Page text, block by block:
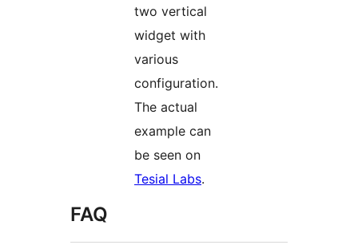
two vertical
widget with
various
configuration.
The actual
example can
be seen on
Tesial Labs.
FAQ